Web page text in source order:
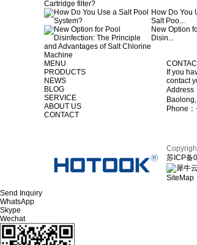
How Do You
Salt Poo...
New Option
Disin...
MENU
PRODUCTS
NEWS
BLOG
SERVICE
ABOUT US
CONTACT
If you
contact
Address
Phone
苏ICP备
SiteMap
Send Inquiry
WhatsApp
Skype
Wechat